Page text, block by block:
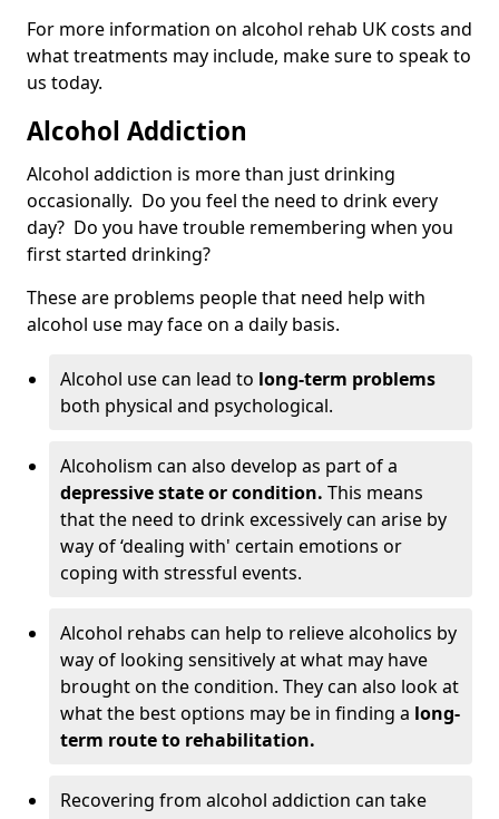
For more information on alcohol rehab UK costs and
what treatments may include, make sure to speak to
us today.
Alcohol Addiction
Alcohol addiction is more than just drinking
occasionally. Do you feel the need to drink every
day? Do you have trouble remembering when you
first started drinking?
These are problems people that need help with
alcohol use may face on a daily basis.
Alcohol use can lead to long-term problems
both physical and psychological.
Alcoholism can also develop as part of a
depressive state or condition. This means
that the need to drink excessively can arise by
way of ‘dealing with' certain emotions or
coping with stressful events.
Alcohol rehabs can help to relieve alcoholics by
way of looking sensitively at what may have
brought on the condition. They can also look at
what the best options may be in finding a long-
term route to rehabilitation.
Recovering from alcohol addiction can take